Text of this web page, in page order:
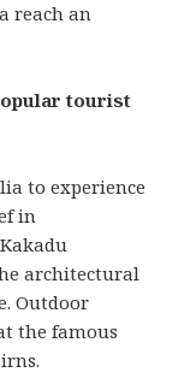
reach an
tourist
to experience
in
architectural
Outdoor
the famous